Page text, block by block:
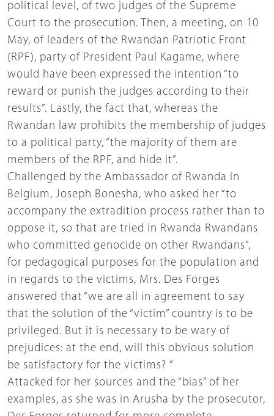
political level, of two judges of the Supreme
Court to the prosecution. Then, a meeting, on 10
May, of leaders of the Rwandan Patriotic Front
(RPF), party of President Paul Kagame, where
would have been expressed the intention “to
reward or punish the judges according to their
results”. Lastly, the fact that, whereas the
Rwandan law prohibits the membership of judges
to a political party, “the majority of them are
members of the RPF, and hide it”.
Challenged by the Ambassador of Rwanda in
Belgium, Joseph Bonesha, who asked her “to
accompany the extradition process rather than to
oppose it, so that are tried in Rwanda Rwandans
who committed genocide on other Rwandans”,
for pedagogical purposes for the population and
in regards to the victims, Mrs. Des Forges
answered that “we are all in agreement to say
that the solution of the “victim” country is to be
privileged. But it is necessary to be wary of
prejudices: at the end, will this obvious solution
be satisfactory for the victims? ”
Attacked for her sources and the “bias” of her
examples, as she was in Arusha by the prosecutor,